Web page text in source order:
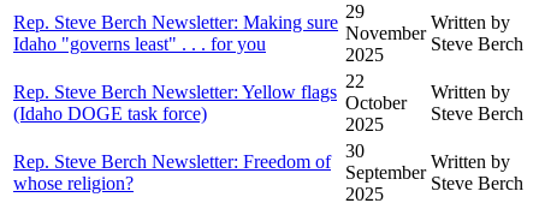
Rep. Steve Berch Newsletter: Making sure
Idaho "governs least" . . . for you
29
November
2025
Written by
Steve Berch
Rep. Steve Berch Newsletter: Yellow flags
(Idaho DOGE task force)
22
October
2025
Written by
Steve Berch
Rep. Steve Berch Newsletter: Freedom of
whose religion?
30
September
2025
Written by
Steve Berch